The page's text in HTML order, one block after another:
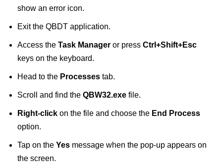
show an error icon.
Exit the QBDT application.
Access the Task Manager or press Ctrl+Shift+Esc
keys on the keyboard.
Head to the Processes tab.
Scroll and find the QBW32.exe file.
Right-click on the file and choose the End Process
option.
Tap on the Yes message when the pop-up appears on
the screen.